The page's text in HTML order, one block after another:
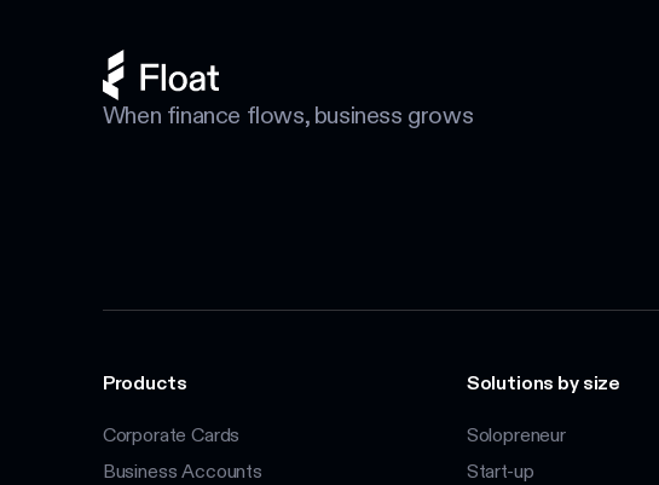
When finance flows, business grows
Products
Corporate Cards
Business Accounts
Solutions by size
Solopreneur
Start-up